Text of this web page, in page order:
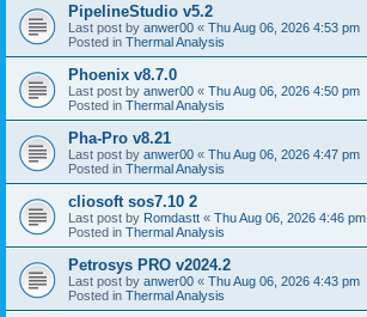
PipelineStudio v5.2
Last post by anwer00 « Thu Aug 06, 2026 4:53 pm
Posted in Thermal Analysis
Phoenix v8.7.0
Last post by anwer00 « Thu Aug 06, 2026 4:50 pm
Posted in Thermal Analysis
Pha-Pro v8.21
Last post by anwer00 « Thu Aug 06, 2026 4:47 pm
Posted in Thermal Analysis
cliosoft sos7.10 2
Last post by Romdastt « Thu Aug 06, 2026 4:46 pm
Posted in Thermal Analysis
Petrosys PRO v2024.2
Last post by anwer00 « Thu Aug 06, 2026 4:43 pm
Posted in Thermal Analysis